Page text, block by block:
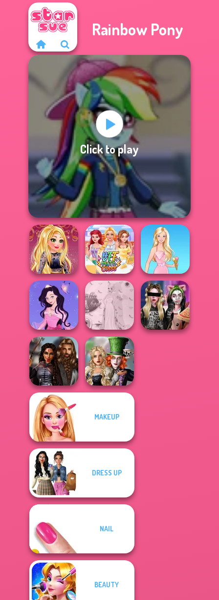
Rainbow Pony
Click to play
Online Selfie
Stories
BFF Math Class Barbie
Dress up Azalea
5
Princess Gala
Host
Medieval
Princesses
Alice and
Friends:
MAKEUP
DRESS UP
NAIL
BEAUTY